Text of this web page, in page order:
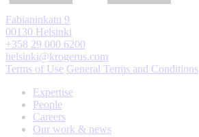
Fabianinkatu 9
00130 Helsinki
+358 29 000 6200
helsinki@krogerus.com
Terms of Use General Terms and Conditions
Expertise
People
Careers
Our work & news